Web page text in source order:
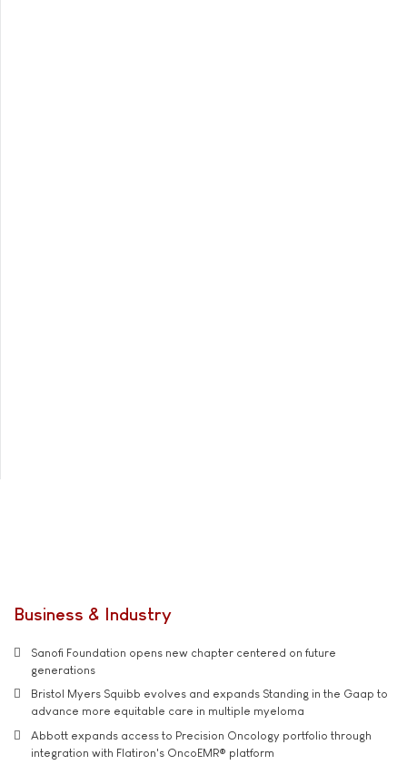
Business & Industry
Sanofi Foundation opens new chapter centered on future
generations
Bristol Myers Squibb evolves and expands Standing in the Gaap to
advance more equitable care in multiple myeloma
Abbott expands access to Precision Oncology portfolio through
integration with Flatiron's OncoEMR® platform